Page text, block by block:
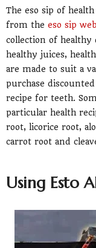
The eso sip of
from the eso sip
collection of healthy
healthy juices,
are made to suit a
purchase
recipe for teeth.
particular health
root, licorice root,
carrot root and
Using Esto